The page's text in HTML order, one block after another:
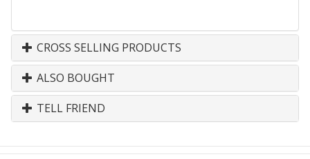
CROSS SELLING PRODUCTS
ALSO BOUGHT
TELL FRIEND